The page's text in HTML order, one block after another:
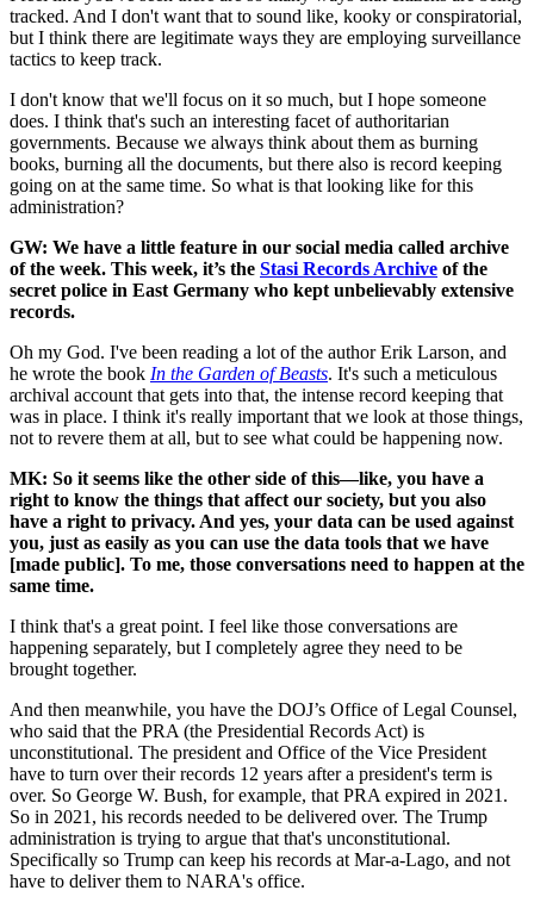
tracked. And I don't want that to sound like, kooky or conspiratorial,
but I think there are legitimate ways they are employing surveillance
tactics to keep track.
I don't know that we'll focus on it so much, but I hope someone
does. I think that's such an interesting facet of authoritarian
governments. Because we always think about them as burning
books, burning all the documents, but there also is record keeping
going on at the same time. So what is that looking like for this
administration?
GW: We have a little feature in our social media called archive
of the week. This week, it’s the Stasi Records Archive of the
secret police in East Germany who kept unbelievably extensive
records.
Oh my God. I've been reading a lot of the author Erik Larson, and
he wrote the book In the Garden of Beasts. It's such a meticulous
archival account that gets into that, the intense record keeping that
was in place. I think it's really important that we look at those things,
not to revere them at all, but to see what could be happening now.
MK: So it seems like the other side of this—like, you have a
right to know the things that affect our society, but you also
have a right to privacy. And yes, your data can be used against
you, just as easily as you can use the data tools that we have
[made public]. To me, those conversations need to happen at the
same time.
I think that's a great point. I feel like those conversations are
happening separately, but I completely agree they need to be
brought together.
And then meanwhile, you have the DOJ’s Office of Legal Counsel,
who said that the PRA (the Presidential Records Act) is
unconstitutional. The president and Office of the Vice President
have to turn over their records 12 years after a president's term is
over. So George W. Bush, for example, that PRA expired in 2021.
So in 2021, his records needed to be delivered over. The Trump
administration is trying to argue that that's unconstitutional.
Specifically so Trump can keep his records at Mar-a-Lago, and not
have to deliver them to NARA's office.